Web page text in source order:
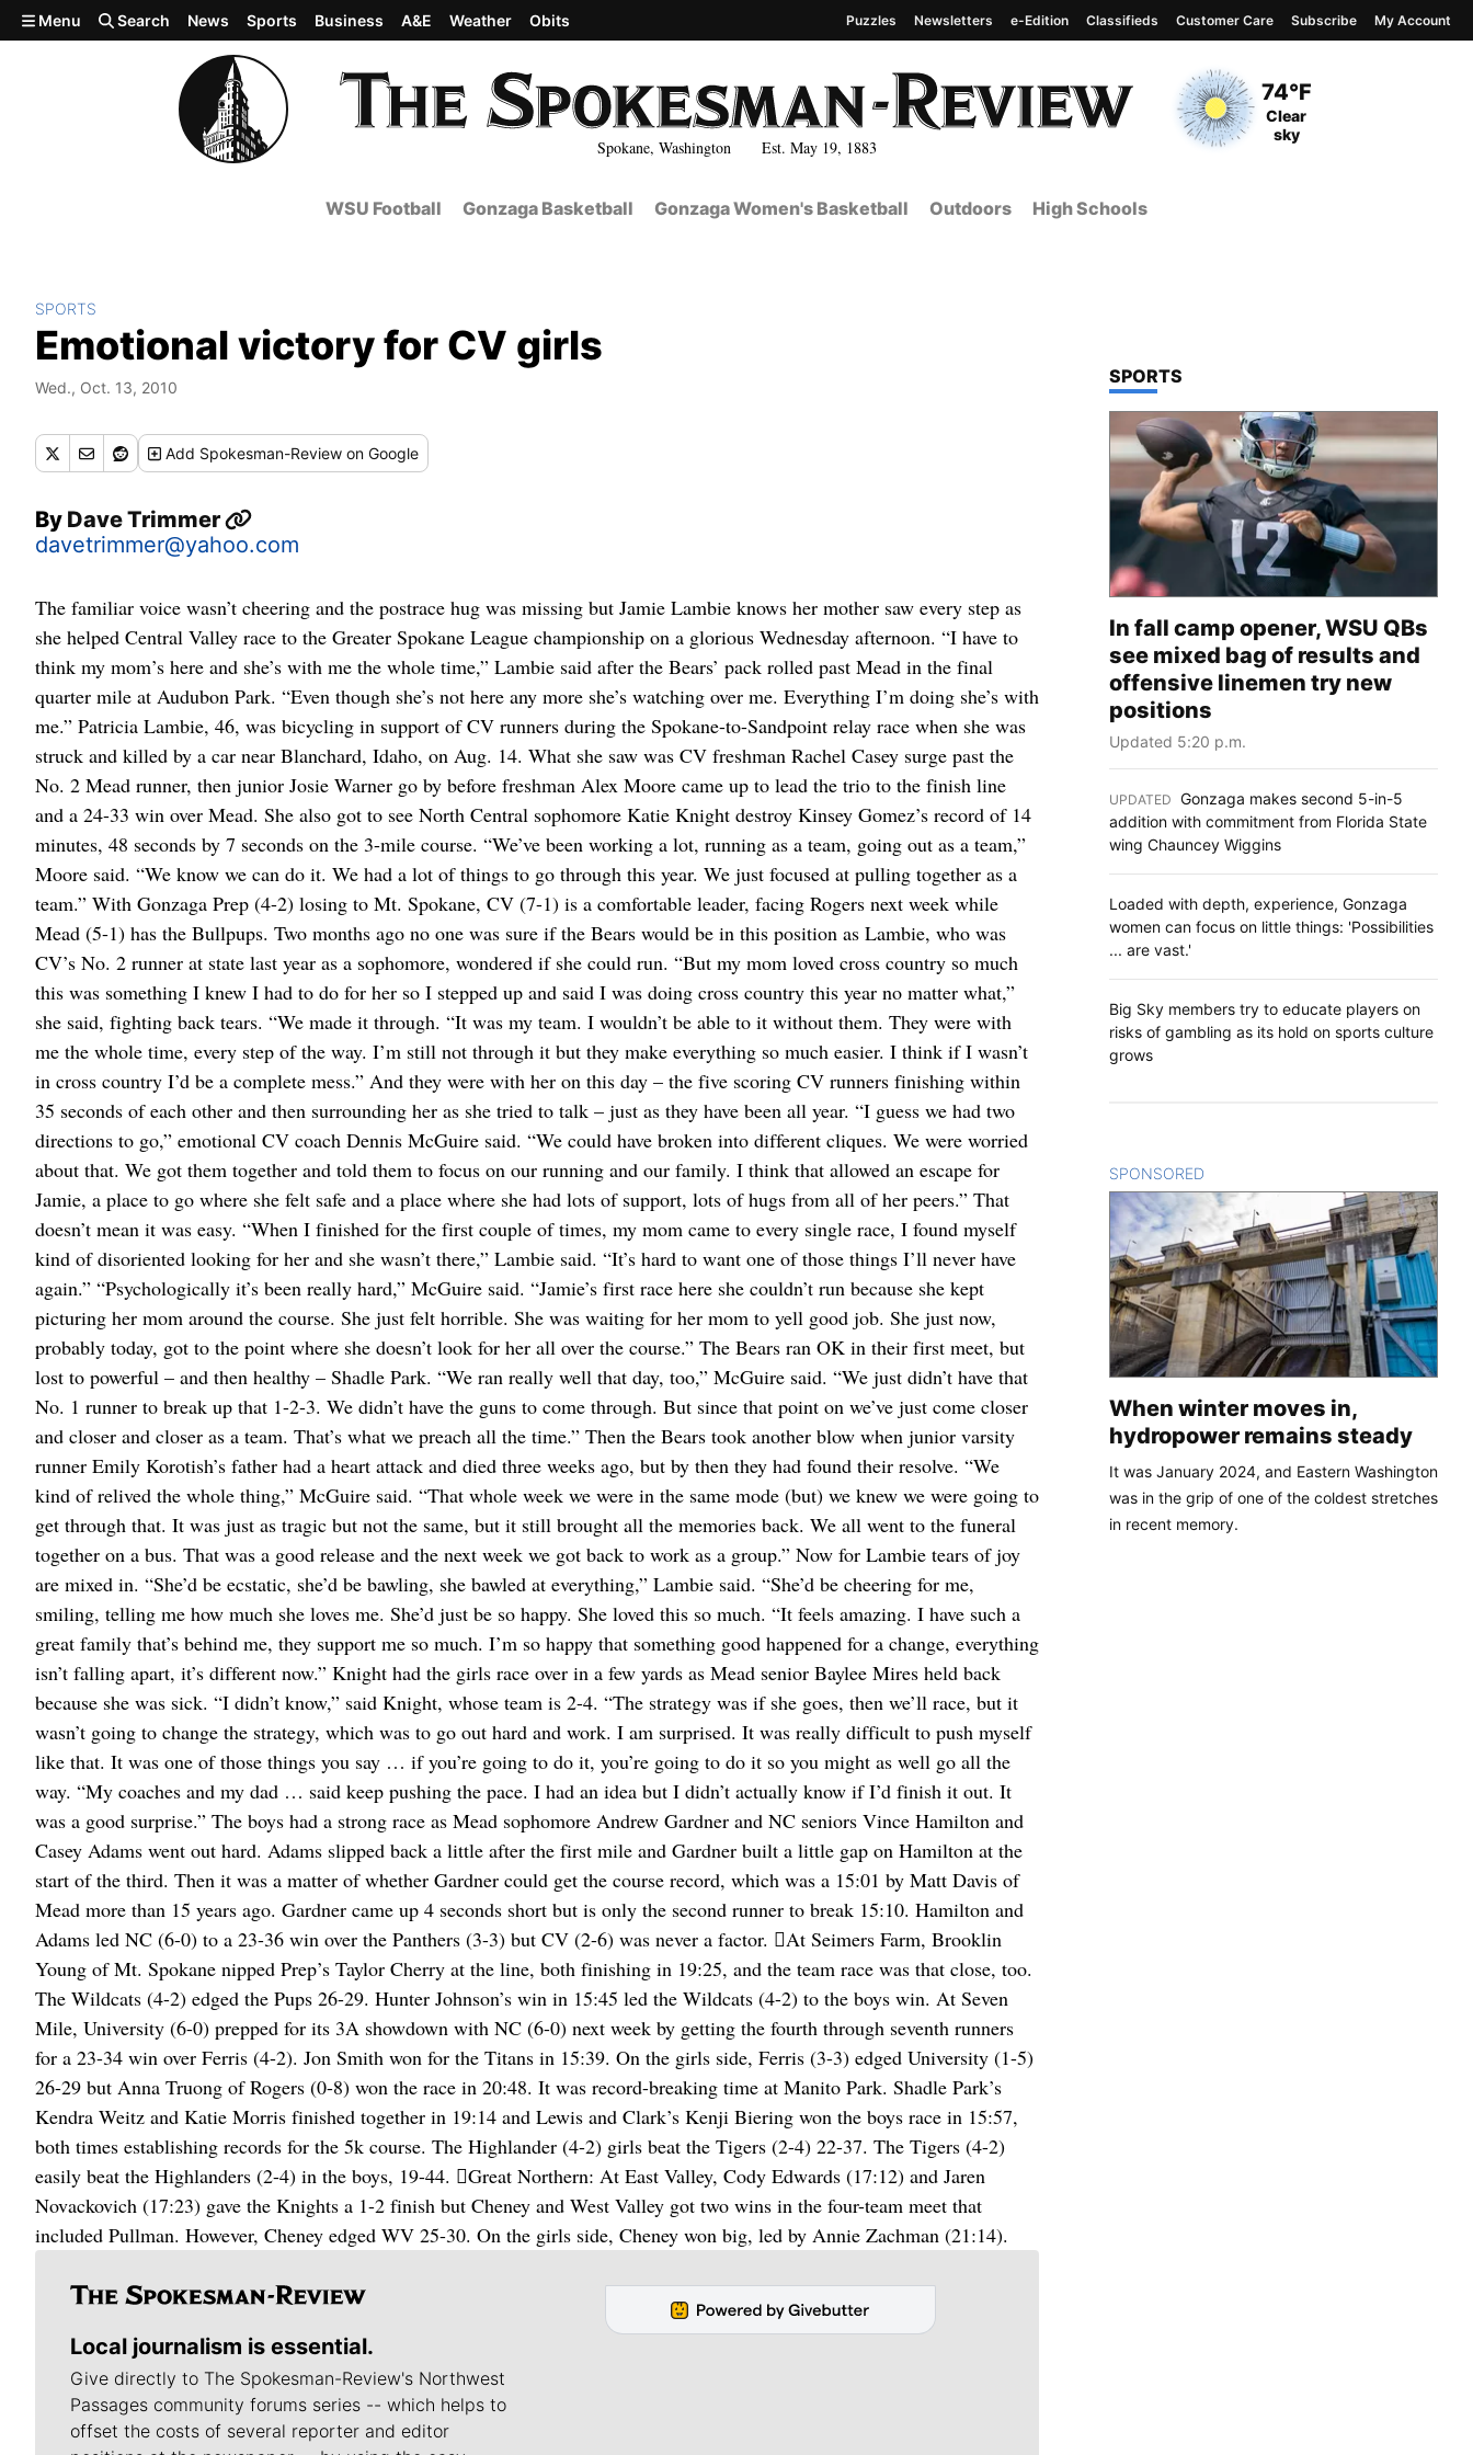
Skip to main content
Spokane, Washington Est. May 19, 1883
Current Temperature
74°F
Current Conditions
Clear
sky
Menu Search News Sports Business A&E Weather Obits Puzzles Newsletters e-Edition Classifieds Customer Care Subscribe My Account
WSU Football Gonzaga Basketball Gonzaga Women's Basketball Outdoors High Schools
SPORTS
Emotional victory for CV girls
Wed., Oct. 13, 2010
Add Spokesman-Review on Google
By Dave Trimmer
davetrimmer@yahoo.com
The familiar voice wasn’t cheering and the postrace hug was missing but Jamie Lambie knows her mother saw every step as
she helped Central Valley race to the Greater Spokane League championship on a glorious Wednesday afternoon. “I have to
think my mom’s here and she’s with me the whole time,” Lambie said after the Bears’ pack rolled past Mead in the final
quarter mile at Audubon Park. “Even though she’s not here any more she’s watching over me. Everything I’m doing she’s with
me.” Patricia Lambie, 46, was bicycling in support of CV runners during the Spokane-to-Sandpoint relay race when she was
struck and killed by a car near Blanchard, Idaho, on Aug. 14. What she saw was CV freshman Rachel Casey surge past the
No. 2 Mead runner, then junior Josie Warner go by before freshman Alex Moore came up to lead the trio to the finish line
and a 24-33 win over Mead. She also got to see North Central sophomore Katie Knight destroy Kinsey Gomez’s record of 14
minutes, 48 seconds by 7 seconds on the 3-mile course. “We’ve been working a lot, running as a team, going out as a team,”
Moore said. “We know we can do it. We had a lot of things to go through this year. We just focused at pulling together as a
team.” With Gonzaga Prep (4-2) losing to Mt. Spokane, CV (7-1) is a comfortable leader, facing Rogers next week while
Mead (5-1) has the Bullpups. Two months ago no one was sure if the Bears would be in this position as Lambie, who was
CV’s No. 2 runner at state last year as a sophomore, wondered if she could run. “But my mom loved cross country so much
this was something I knew I had to do for her so I stepped up and said I was doing cross country this year no matter what,”
she said, fighting back tears. “We made it through. “It was my team. I wouldn’t be able to it without them. They were with
me the whole time, every step of the way. I’m still not through it but they make everything so much easier. I think if I wasn’t
in cross country I’d be a complete mess.” And they were with her on this day – the five scoring CV runners finishing within
35 seconds of each other and then surrounding her as she tried to talk – just as they have been all year. “I guess we had two
directions to go,” emotional CV coach Dennis McGuire said. “We could have broken into different cliques. We were worried
about that. We got them together and told them to focus on our running and our family. I think that allowed an escape for
Jamie, a place to go where she felt safe and a place where she had lots of support, lots of hugs from all of her peers.” That
doesn’t mean it was easy. “When I finished for the first couple of times, my mom came to every single race, I found myself
kind of disoriented looking for her and she wasn’t there,” Lambie said. “It’s hard to want one of those things I’ll never have
again.” “Psychologically it’s been really hard,” McGuire said. “Jamie’s first race here she couldn’t run because she kept
picturing her mom around the course. She just felt horrible. She was waiting for her mom to yell good job. She just now,
probably today, got to the point where she doesn’t look for her all over the course.” The Bears ran OK in their first meet, but
lost to powerful – and then healthy – Shadle Park. “We ran really well that day, too,” McGuire said. “We just didn’t have that
No. 1 runner to break up that 1-2-3. We didn’t have the guns to come through. But since that point on we’ve just come closer
and closer and closer as a team. That’s what we preach all the time.” Then the Bears took another blow when junior varsity
runner Emily Korotish’s father had a heart attack and died three weeks ago, but by then they had found their resolve. “We
kind of relived the whole thing,” McGuire said. “That whole week we were in the same mode (but) we knew we were going to
get through that. It was just as tragic but not the same, but it still brought all the memories back. We all went to the funeral
together on a bus. That was a good release and the next week we got back to work as a group.” Now for Lambie tears of joy
are mixed in. “She’d be ecstatic, she’d be bawling, she bawled at everything,” Lambie said. “She’d be cheering for me,
smiling, telling me how much she loves me. She’d just be so happy. She loved this so much. “It feels amazing. I have such a
great family that’s behind me, they support me so much. I’m so happy that something good happened for a change, everything
isn’t falling apart, it’s different now.” Knight had the girls race over in a few yards as Mead senior Baylee Mires held back
because she was sick. “I didn’t know,” said Knight, whose team is 2-4. “The strategy was if she goes, then we’ll race, but it
wasn’t going to change the strategy, which was to go out hard and work. I am surprised. It was really difficult to push myself
like that. It was one of those things you say … if you’re going to do it, you’re going to do it so you might as well go all the
way. “My coaches and my dad … said keep pushing the pace. I had an idea but I didn’t actually know if I’d finish it out. It
was a good surprise.” The boys had a strong race as Mead sophomore Andrew Gardner and NC seniors Vince Hamilton and
Casey Adams went out hard. Adams slipped back a little after the first mile and Gardner built a little gap on Hamilton at the
start of the third. Then it was a matter of whether Gardner could get the course record, which was a 15:01 by Matt Davis of
Mead more than 15 years ago. Gardner came up 4 seconds short but is only the second runner to break 15:10. Hamilton and
Adams led NC (6-0) to a 23-36 win over the Panthers (3-3) but CV (2-6) was never a factor. At Seimers Farm, Brooklin
Young of Mt. Spokane nipped Prep’s Taylor Cherry at the line, both finishing in 19:25, and the team race was that close, too.
The Wildcats (4-2) edged the Pups 26-29. Hunter Johnson’s win in 15:45 led the Wildcats (4-2) to the boys win. At Seven
Mile, University (6-0) prepped for its 3A showdown with NC (6-0) next week by getting the fourth through seventh runners
for a 23-34 win over Ferris (4-2). Jon Smith won for the Titans in 15:39. On the girls side, Ferris (3-3) edged University (1-5)
26-29 but Anna Truong of Rogers (0-8) won the race in 20:48. It was record-breaking time at Manito Park. Shadle Park’s
Kendra Weitz and Katie Morris finished together in 19:14 and Lewis and Clark’s Kenji Biering won the boys race in 15:57,
both times establishing records for the 5k course. The Highlander (4-2) girls beat the Tigers (2-4) 22-37. The Tigers (4-2)
easily beat the Highlanders (2-4) in the boys, 19-44. Great Northern: At East Valley, Cody Edwards (17:12) and Jaren
Novackovich (17:23) gave the Knights a 1-2 finish but Cheney and West Valley got two wins in the four-team meet that
included Pullman. However, Cheney edged WV 25-30. On the girls side, Cheney won big, led by Annie Zachman (21:14).
Local journalism is essential.
Give directly to The Spokesman-Review's Northwest
Passages community forums series -- which helps to
offset the costs of several reporter and editor
TOP STORIES IN
SPORTS
In fall camp opener, WSU QBs
see mixed bag of results and
offensive linemen try new
positions
Updated 5:20 p.m.
UPDATED Gonzaga makes second 5-in-5
addition with commitment from Florida State
wing Chauncey Wiggins
Loaded with depth, experience, Gonzaga
women can focus on little things: 'Possibilities
... are vast.'
Big Sky members try to educate players on
risks of gambling as its hold on sports culture
grows
SPONSORED
When winter moves in,
hydropower remains steady
It was January 2024, and Eastern Washington
was in the grip of one of the coldest stretches
in recent memory.